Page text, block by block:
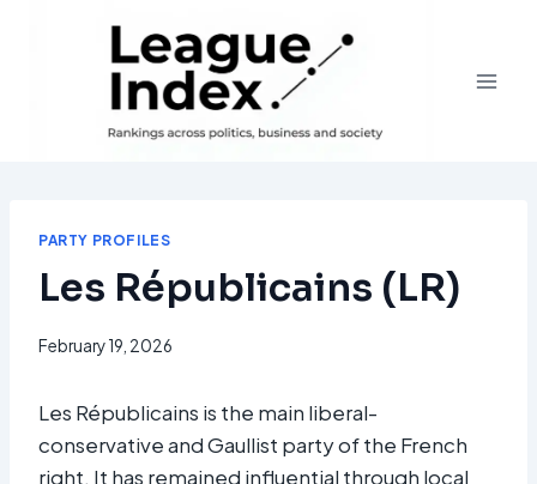
PARTY PROFILES
Les Républicains (LR)
February 19, 2026
Les Républicains is the main liberal-
conservative and Gaullist party of the French
right. It has remained influential through local